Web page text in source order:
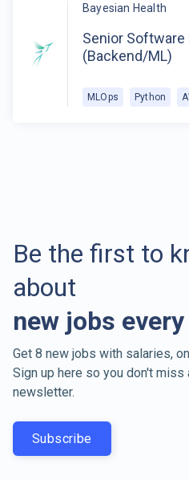
Bayesian Health
Senior Software
(Backend/ML)
MLOps Python
Be the first to
about
new jobs
Get 8 new jobs with salaries,
Sign up here so you don't miss
newsletter.
Subscribe